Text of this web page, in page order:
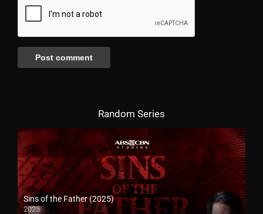
Random Series
Sins of the Father (2025)
2025